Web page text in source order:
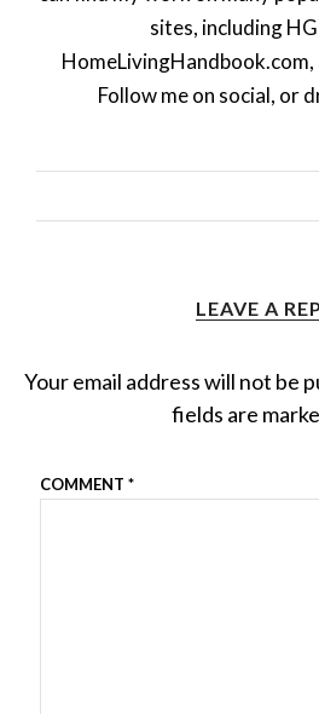
sites, including
Follow me on social, or
LEAVE A
Your email address will not be
fields are
COMMENT *